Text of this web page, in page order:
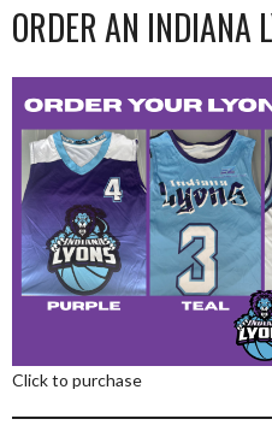
ORDER AN INDIANA
Click to purchase